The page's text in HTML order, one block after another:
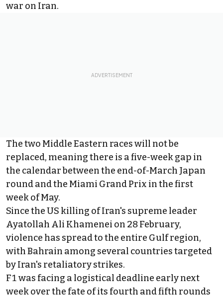
war on Iran.
The two Middle Eastern races will not be
replaced, meaning there is a five-week gap in
the calendar between the end-of-March Japan
round and the Miami Grand Prix in the first
week of May.
Since the US killing of Iran's supreme leader
Ayatollah Ali Khamenei on 28 February,
violence has spread to the entire Gulf region,
with Bahrain among several countries targeted
by Iran's retaliatory strikes.
F1 was facing a logistical deadline early next
week over the fate of its fourth and fifth rounds